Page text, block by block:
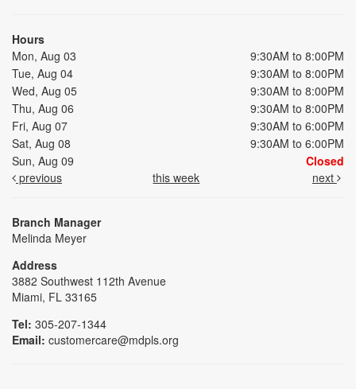
Hours
Mon, Aug 03
9:30AM to 8:00PM
Tue, Aug 04
9:30AM to 8:00PM
Wed, Aug 05
9:30AM to 8:00PM
Thu, Aug 06
9:30AM to 8:00PM
Fri, Aug 07
9:30AM to 6:00PM
Sat, Aug 08
9:30AM to 6:00PM
Sun, Aug 09
Closed
previous
this week next
Branch Manager
Melinda Meyer
Address
3882 Southwest 112th Avenue
Miami, FL 33165
Tel: 305-207-1344
Email: customercare@mdpls.org